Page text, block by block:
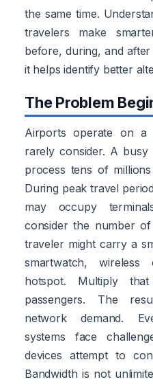
the same time.
travelers make
before, during, and
it helps identify better
The Problem
Airports operate on a
rarely consider. A
process tens of
During peak travel
may occupy
consider the number
traveler might carry a
smartwatch, wireless
hotspot. Multiply
passengers. The
network demand.
systems face
devices attempt to
Bandwidth is not